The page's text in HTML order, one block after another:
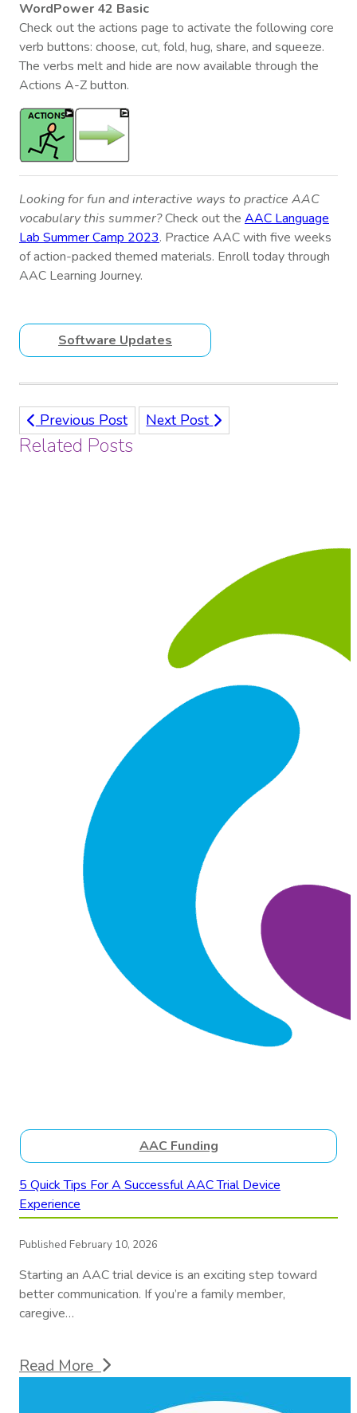
WordPower 42 Basic
Check out the actions page to activate the following core
verb buttons: choose, cut, fold, hug, share, and squeeze.
The verbs melt and hide are now available through the
Actions A-Z button.
Looking for fun and interactive ways to practice AAC
vocabulary this summer?Check out the AAC Language
Lab Summer Camp 2023. Practice AAC with five weeks
of action-packed themed materials. Enroll today through
AAC Learning Journey.
Software Updates
Previous Post Next Post
Related Posts
AAC Funding
5 Quick Tips For A Successful AAC Trial Device
Experience
Published February 10, 2026
Starting an AAC trial device is an exciting step toward
better communication. If you’re a family member,
caregive…
Read More